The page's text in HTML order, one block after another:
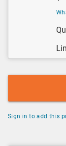
Sign in to add this